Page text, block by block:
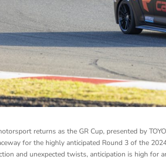
returns as the GR Cup, presented by
for the highly anticipated Round 3 of the
and unexpected twists, anticipation is high for